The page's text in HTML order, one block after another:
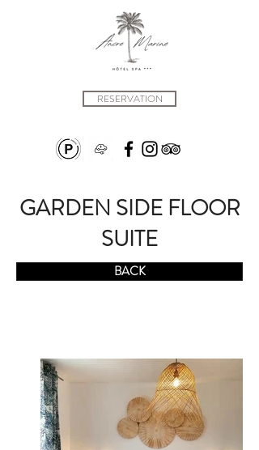
RESERVATION
GARDEN SIDE FLOOR
SUITE
BACK